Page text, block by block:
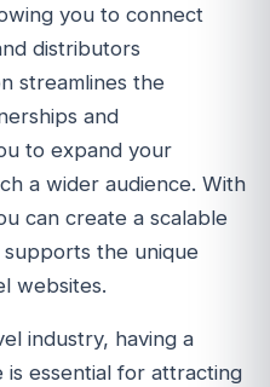
you to connect
distributors
streamlines the
and
to expand your
a wider audience. With
can create a scalable
the unique
websites.
industry, having a
essential for attracting